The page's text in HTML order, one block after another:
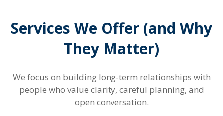
Services We Offer (and Why
They Matter)
We focus on building long-term relationships with
people who value clarity, careful planning, and
open conversation.